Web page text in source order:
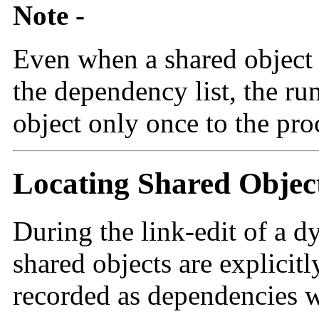
Note -
Even when a shared
the dependency list, the
object only once to the
Locating Shared
During the link-edit of a
shared objects are
recorded as